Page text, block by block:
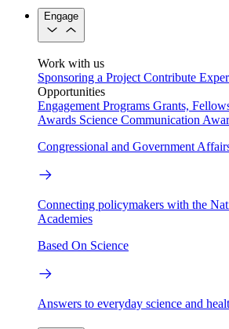
Engage
Work with us
Sponsoring a Project Contribute
Opportunities
Engagement Programs Grants,
Awards Science Communication
Congressional and Government
Connecting policymakers with the
Academies
Based On Science
Answers to everyday science and